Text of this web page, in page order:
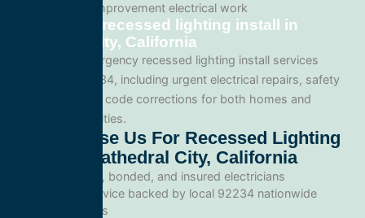
Tenant improvement electrical work
Emergency recessed lighting install in
Cathedral City, California
We provide emergency recessed lighting install services
throughout 92234, including urgent electrical repairs, safety
inspections, and code corrections for both homes and
commercial facilities.
Why Choose Us For Recessed Lighting
Install In Cathedral City, California
Licensed, bonded, and insured electricians
Local service backed by local 92234 nationwide
standards